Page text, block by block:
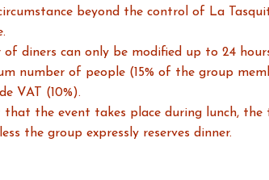
beyond the control of La
of diners can only be modified up to 24
number of people (15% of the group
VAT (10%).
that the event takes place during lunch,
the group expressly reserves dinner.